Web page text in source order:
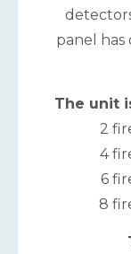
panel
The unit
2
4
6
8